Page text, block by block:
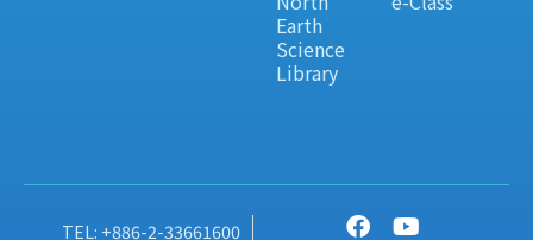
Earth
Science
Library
TEL: +886-2-33661600